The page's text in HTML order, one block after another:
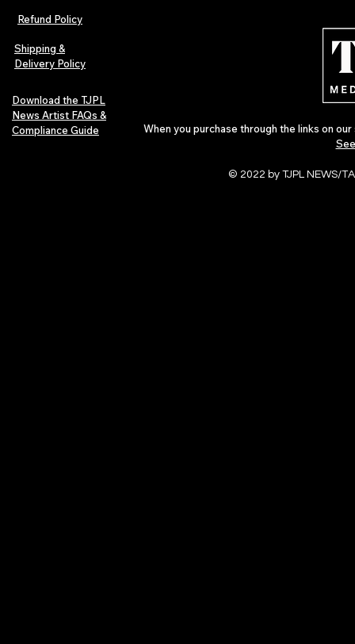
Refund Policy
Shipping &
Delivery Policy
Download the TJPL
News Artist FAQs &
Compliance Guide
When you purchase through the links on
© 2022 by TJPL NEWS/